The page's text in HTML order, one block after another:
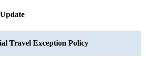
Travel Exception Policy